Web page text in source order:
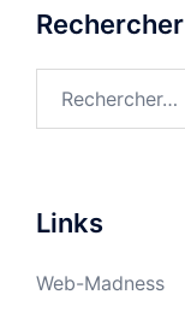
Rechercher
Links
Web-Madness